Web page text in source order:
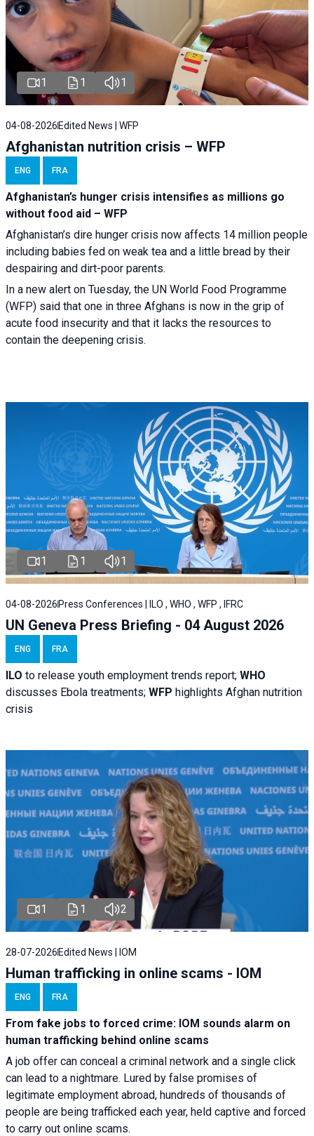
1 1 1
04-08-2026Edited News | WFP
Afghanistan nutrition crisis – WFP
ENG FRA
Afghanistan’s hunger crisis intensifies as millions go
without food aid – WFP
Afghanistan’s dire hunger crisis now affects 14 million people
including babies fed on weak tea and a little bread by their
despairing and dirt-poor parents.
In a new alert on Tuesday, the UN World Food Programme
(WFP) said that one in three Afghans is now in the grip of
acute food insecurity and that it lacks the resources to
contain the deepening crisis.
1 1 1
04-08-2026 Press Conferences | ILO , WHO , WFP , IFRC
UN Geneva Press Briefing - 04 August 2026
ENG FRA
ILO to release youth employment trends report; WHO
discusses Ebola treatments; WFP highlights Afghan nutrition
crisis
1 1 2
28-07-2026 Edited News | IOM
Human trafficking in online scams - IOM
ENG FRA
From fake jobs to forced crime: IOM sounds alarm on
human trafficking behind online scams
A job offer can conceal a criminal network and a single click
can lead to a nightmare. Lured by false promises of
legitimate employment abroad, hundreds of thousands of
people are being trafficked each year, held captive and forced
to carry out online scams.